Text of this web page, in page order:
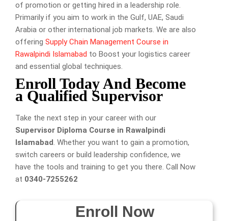
of promotion or getting hired in a leadership role.
Primarily if you aim to work in the Gulf, UAE, Saudi
Arabia or other international job markets. We are also
offering Supply Chain Management Course in
Rawalpindi Islamabad to Boost your logistics career
and essential global techniques.
Enroll Today And Become
a Qualified Supervisor
Take the next step in your career with our
Supervisor Diploma Course in Rawalpindi
Islamabad. Whether you want to gain a promotion,
switch careers or build leadership confidence, we
have the tools and training to get you there. Call Now
at 0340-7255262
Enroll Now